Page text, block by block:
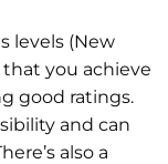
levels (New
that you achieve
good ratings.
and can
also a